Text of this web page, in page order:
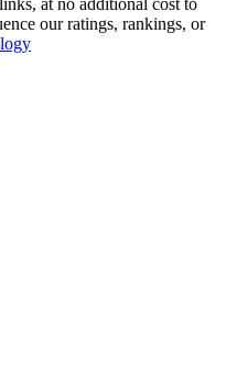
our ratings, rankings, or